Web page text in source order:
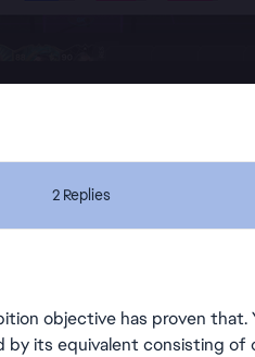
2 Replies
objective has proven that.
its equivalent consisting of